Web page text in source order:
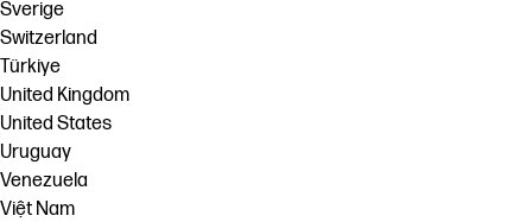
Sverige
Switzerland
Türkiye
United Kingdom
United States
Uruguay
Venezuela
Việt Nam